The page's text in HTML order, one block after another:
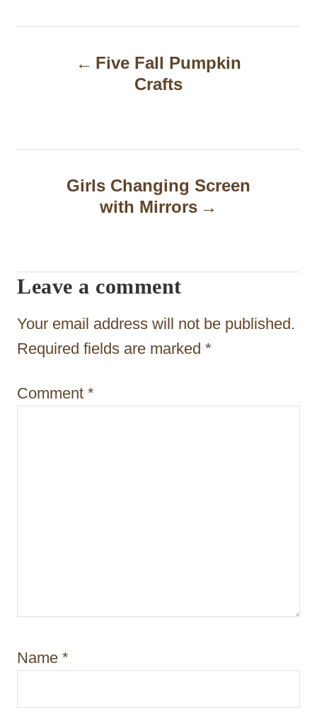
n
g
a
t
i
n
Five Fall Pumpkin
Crafts
Girls Changing Screen
with Mirrors
Leave a comment
Your email address will not be published.
Required fields are marked *
Comment *
Name *